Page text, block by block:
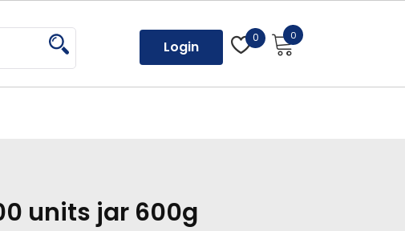
Login 0 0
units jar 600g